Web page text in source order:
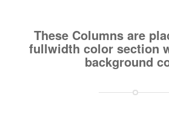
These Columns are
fullwidth color section
background